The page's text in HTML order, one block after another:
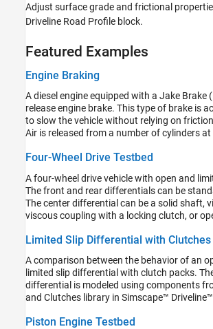
Adjust surface grade and frictional
Driveline Road Profile block.
Featured Examples
Engine Braking
A diesel engine equipped with a Jake Brake
release engine brake. This type of brake is
to slow the vehicle without relying on
Air is released from a number of cylinders
compression strokes. In this example, the
select to activate braking on zero to eight
speed as the input.
Four-Wheel Drive Testbed
A four-wheel drive vehicle with open and
The front and rear differentials can be
The center differential can be a solid shaft,
viscous coupling with a locking clutch, or
transfer. The differential options are in
variants can be selected using the
Limited Slip Differential with Clutches
A comparison between the behavior of an
limited slip differential with clutch packs.
differential is modeled using components
and Clutches library in Simscape™
by clutches that engage when the torque
the differential exceeds a threshold. The
Piston Engine Testbed